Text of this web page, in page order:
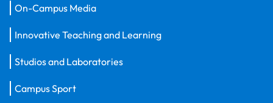
On-Campus Media
Innovative Teaching and Learning
Studios and Laboratories
Campus Sport